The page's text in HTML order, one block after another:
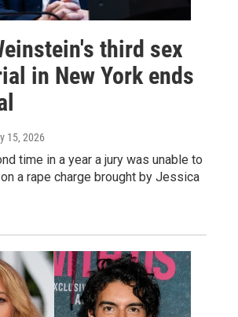
third sex
in New York ends
15, 2026
time in a year a jury was unable to
a rape charge brought by Jessica